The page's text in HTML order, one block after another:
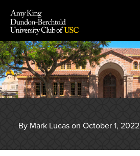
content
By Mark Lucas on October 1, 2022